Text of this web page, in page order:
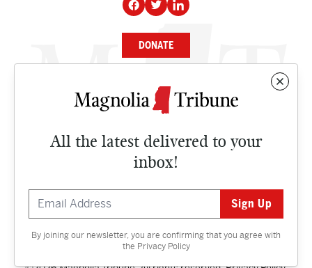
All the latest delivered to your
inbox!
By joining our newsletter, you are confirming that you agree with
the Privacy Policy
DONATE
NEWS
CULTURE
Contact